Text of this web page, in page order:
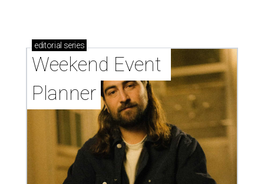
editorial series
Weekend Event
Planner